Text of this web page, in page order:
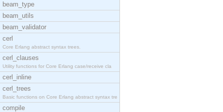
beam_type
beam_utils
beam_validator
cerl
Core Erlang abstract syntax trees.
cerl_clauses
Utility functions for Core Erlang case/receive cla
cerl_inline
cerl_trees
Basic functions on Core Erlang abstract syntax tre
compile